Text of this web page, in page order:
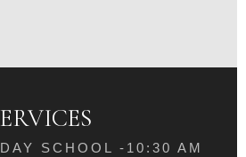
SCHOOL -10:30 AM